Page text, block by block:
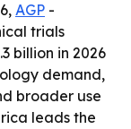
AGP -
trials
billion in 2026
demand,
broader use
leads the